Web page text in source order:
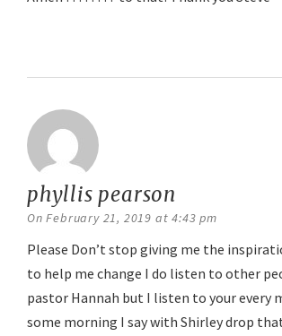
phyllis pearson
On February 21, 2019 at 4:43 pm
Please Don’t stop giving me the
to help me change I do listen to other
pastor Hannah but I listen to your every
some morning I say with Shirley drop